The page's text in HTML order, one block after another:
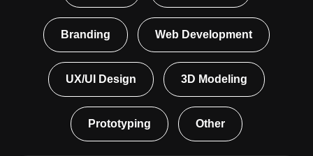
Branding Web Development
UX/UI Design 3D Modeling
Prototyping Other